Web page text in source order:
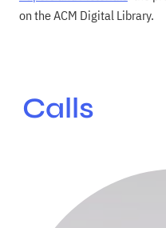
on the ACM Digital Library.
Calls